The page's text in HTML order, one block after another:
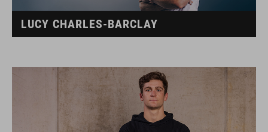
LUCY CHARLES-BARCLAY